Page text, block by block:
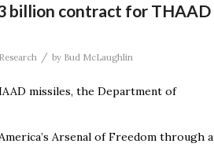
billion contract for THAAD
Research / by Bud McLaughlin
missiles, the Department of
Arsenal of Freedom through a